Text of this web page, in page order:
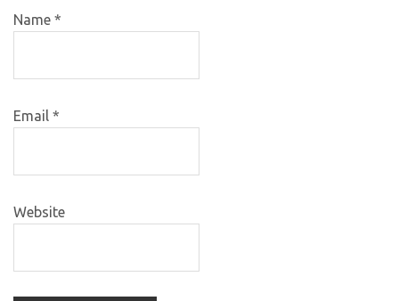
Name *
Email *
Website